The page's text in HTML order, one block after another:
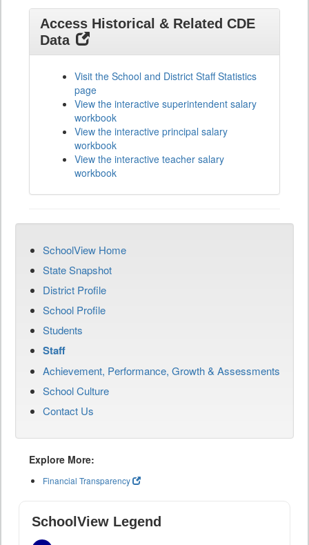
Access Historical & Related CDE
Data
Visit the School and District Staff Statistics
page
View the interactive superintendent salary
workbook
View the interactive principal salary
workbook
View the interactive teacher salary
workbook
SchoolView Home
State Snapshot
District Profile
School Profile
Students
Staff
Achievement, Performance, Growth & Assessments
School Culture
Contact Us
Explore More:
Financial Transparency
SchoolView Legend